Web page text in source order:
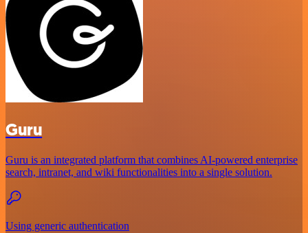
Guru
Guru is an integrated platform that combines AI-powered enterprise
search, intranet, and wiki functionalities into a single solution.
Using generic authentication